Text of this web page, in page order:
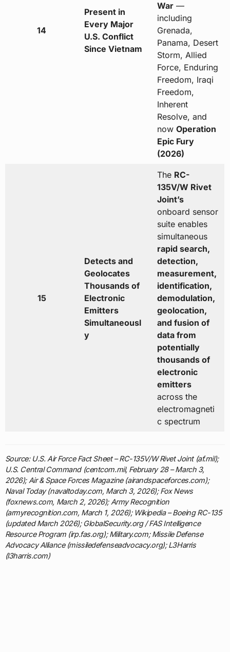
14
Present in
Every Major
U.S. Conflict
Since Vietnam
War—
including
Grenada,
Panama, Desert
Storm, Allied
Force, Enduring
Freedom, Iraqi
Freedom,
Inherent
Resolve, and
now Operation
Epic Fury
(2026)
15
Detects and
Geolocates
Thousands of
Electronic
Emitters
Simultaneousl
y
The RC-
135V/W Rivet
Joint’s
onboard sensor
suite enables
simultaneous
rapid search,
detection,
measurement,
identification,
demodulation,
geolocation,
and fusion of
data from
potentially
thousands of
electronic
emitters
across the
electromagneti
c spectrum
Source: U.S. Air Force Fact Sheet – RC-135V/W Rivet Joint (af.mil);
U.S. Central Command (centcom.mil, February 28 – March 3,
2026); Air & Space Forces Magazine (airandspaceforces.com);
Naval Today (navaltoday.com, March 3, 2026); Fox News
(foxnews.com, March 2, 2026); Army Recognition
(armyrecognition.com, March 1, 2026); Wikipedia – Boeing RC-135
(updated March 2026); GlobalSecurity.org / FAS Intelligence
Resource Program (irp.fas.org); Military.com; Missile Defense
Advocacy Alliance (missiledefenseadvocacy.org); L3Harris
(l3harris.com)